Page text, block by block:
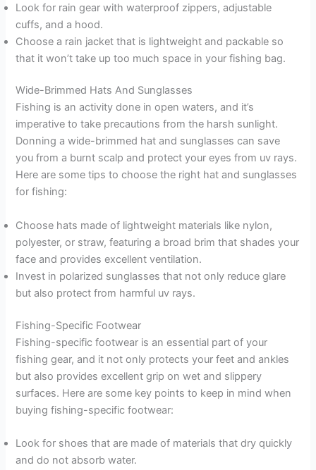
Look for rain gear with waterproof zippers, adjustable
cuffs, and a hood.
Choose a rain jacket that is lightweight and packable so
that it won’t take up too much space in your fishing bag.
Wide-Brimmed Hats And Sunglasses
Fishing is an activity done in open waters, and it’s
imperative to take precautions from the harsh sunlight.
Donning a wide-brimmed hat and sunglasses can save
you from a burnt scalp and protect your eyes from uv rays.
Here are some tips to choose the right hat and sunglasses
for fishing:
Choose hats made of lightweight materials like nylon,
polyester, or straw, featuring a broad brim that shades your
face and provides excellent ventilation.
Invest in polarized sunglasses that not only reduce glare
but also protect from harmful uv rays.
Fishing-Specific Footwear
Fishing-specific footwear is an essential part of your
fishing gear, and it not only protects your feet and ankles
but also provides excellent grip on wet and slippery
surfaces. Here are some key points to keep in mind when
buying fishing-specific footwear:
Look for shoes that are made of materials that dry quickly
and do not absorb water.